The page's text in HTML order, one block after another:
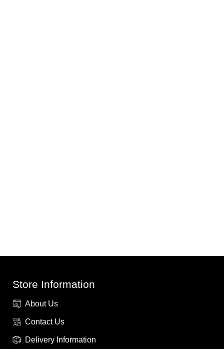
Store Information
About Us
Contact Us
Delivery Information